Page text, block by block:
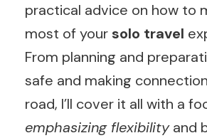
practical advice on how to
most of your solo travel
From planning and
safe and making
road, I’ll cover it all with a
emphasizing flexibilityand